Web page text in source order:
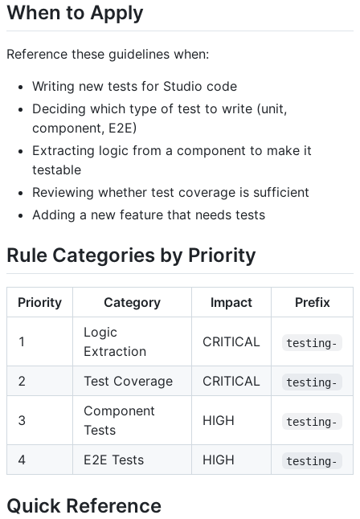
When to Apply
Reference these guidelines when:
Writing new tests for Studio code
Deciding which type of test to write (unit,
component, E2E)
Extracting logic from a component to make it
testable
Reviewing whether test coverage is sufficient
Adding a new feature that needs tests
Rule Categories by Priority
Priority Category Impact Prefix
1
Logic
Extraction
CRITICAL testing-
2 Test Coverage CRITICAL testing-
3
Component
Tests
HIGH testing-
4 E2E Tests HIGH testing-
Quick Reference